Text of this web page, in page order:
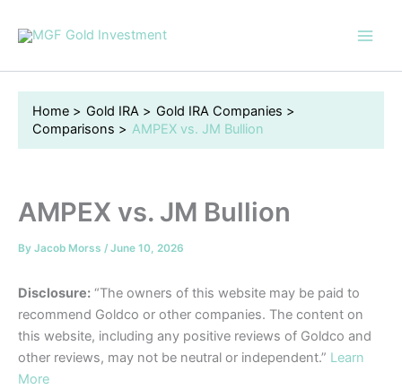
Home Gold IRA
Gold IRA Companies
Comparisons
AMPEX vs. JM Bullion
AMPEX vs. JM Bullion
By Jacob Morss / June 10, 2026
Disclosure: “The owners of this website may be paid to
recommend Goldco or other companies. The content on
this website, including any positive reviews of Goldco and
other reviews, may not be neutral or independent.” Learn
More